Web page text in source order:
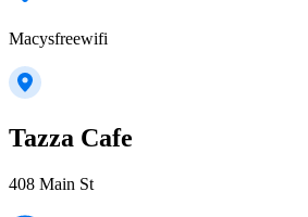
Macysfreewifi
Tazza Cafe
408 Main St